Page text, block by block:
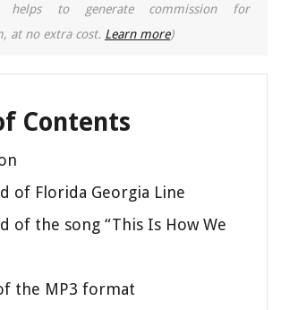
helps to generate commission for
at no extra cost. Learn more)
Contents
of Florida Georgia Line
of the song “This Is How We
the MP3 format